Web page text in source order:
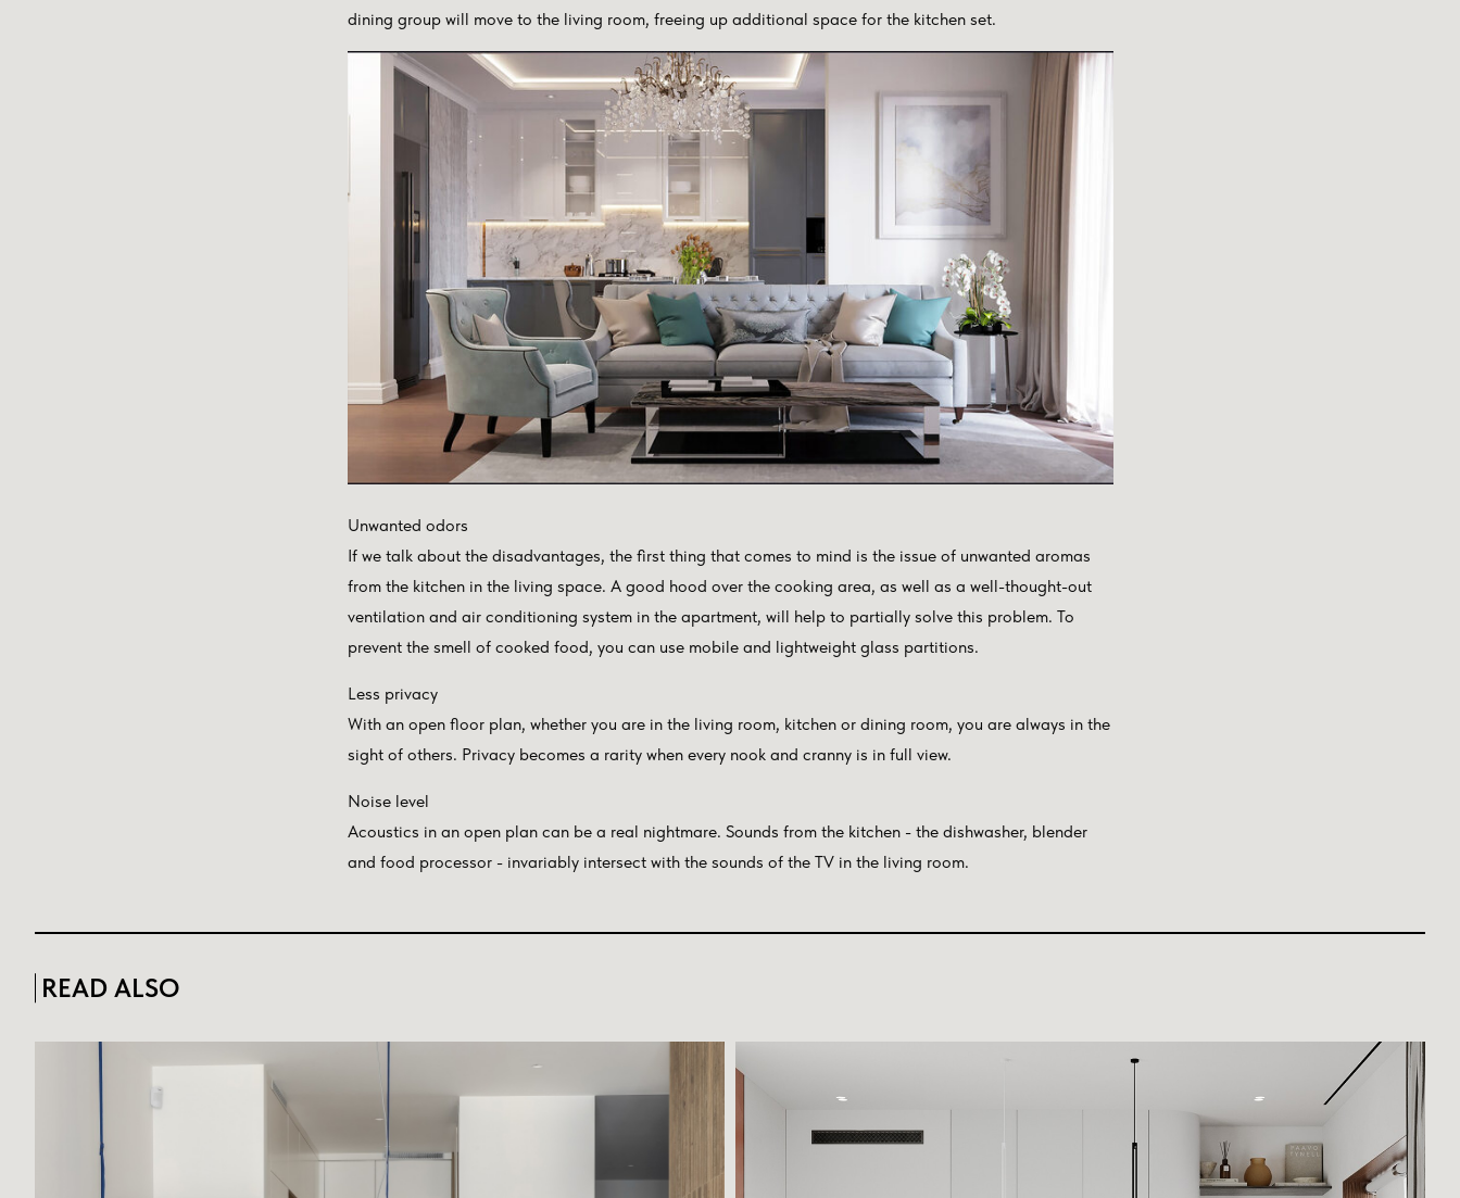
dining group will move to the living room, freeing up additional space for the kitchen set.
Unwanted odors
If we talk about the disadvantages, the first thing that comes to mind is the issue of unwanted aromas
from the kitchen in the living space. A good hood over the cooking area, as well as a well-thought-out
ventilation and air conditioning system in the apartment, will help to partially solve this problem. To
prevent the smell of cooked food, you can use mobile and lightweight glass partitions.
Less privacy
With an open floor plan, whether you are in the living room, kitchen or dining room, you are always in the
sight of others. Privacy becomes a rarity when every nook and cranny is in full view.
Noise level
Acoustics in an open plan can be a real nightmare. Sounds from the kitchen - the dishwasher, blender
and food processor - invariably intersect with the sounds of the TV in the living room.
READ ALSO